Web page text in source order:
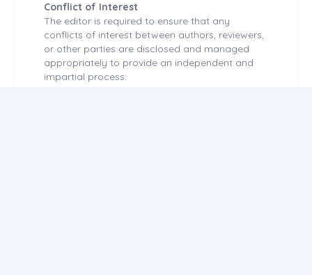
Conflict of Interest
The editor is required to ensure that any
conflicts of interest between authors, reviewers,
or other parties are disclosed and managed
appropriately to provide an independent and
impartial process.